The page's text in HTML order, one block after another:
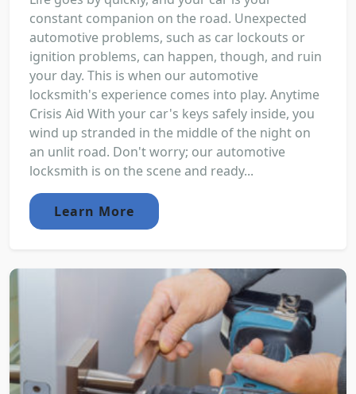
constant companion on the road. Unexpected
automotive problems, such as car lockouts or
ignition problems, can happen, though, and ruin
your day. This is when our automotive
locksmith's experience comes into play. Anytime
Crisis Aid With your car's keys safely inside, you
wind up stranded in the middle of the night on
an unlit road. Don't worry; our automotive
locksmith is on the scene and ready...
Learn More